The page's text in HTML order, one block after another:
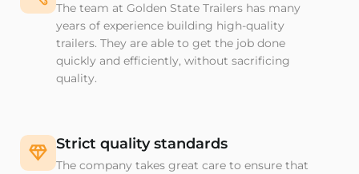
The team at Golden State Trailers has many
years of experience building high-quality
trailers. They are able to get the job done
quickly and efficiently, without sacrificing
quality.
Strict quality standards
The company takes great care to ensure that